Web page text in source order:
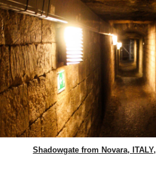
Shadowgate from Novara,